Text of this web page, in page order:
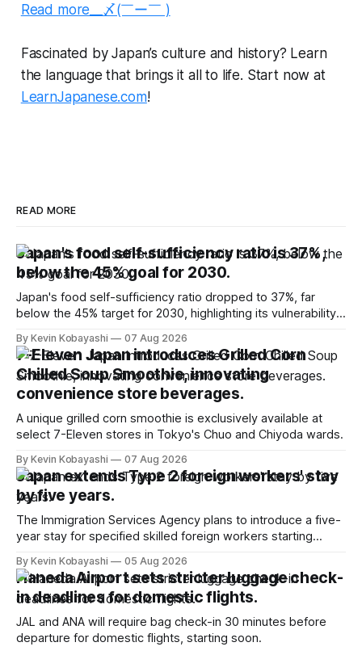
Read more__〆(￣ー￣ )
Fascinated by Japan’s culture and history? Learn
the language that brings it all to life. Start now at
LearnJapanese.com!
READ MORE
Japan's food self-sufficiency ratio is 37%,
below the 45% goal for 2030.
Japan's food self-sufficiency ratio dropped to 37%, far
below the 45% target for 2030, highlighting its vulnerability
By Kevin Kobayashi 07 Aug 2026
7-Eleven Japan introduces Grilled Corn
Chilled Soup Smoothie, innovating
convenience store beverages.
A unique grilled corn smoothie is exclusively available at
select 7-Eleven stores in Tokyo's Chuo and Chiyoda wards.
By Kevin Kobayashi 07 Aug 2026
Japan extends Type 2 foreign workers' stay
by five years.
The Immigration Services Agency plans to introduce a five-
year stay for specified skilled foreign workers starting
By Kevin Kobayashi 05 Aug 2026
Haneda Airport sets stricter luggage check-
in deadlines for domestic flights.
JAL and ANA will require bag check-in 30 minutes before
departure for domestic flights, starting soon.